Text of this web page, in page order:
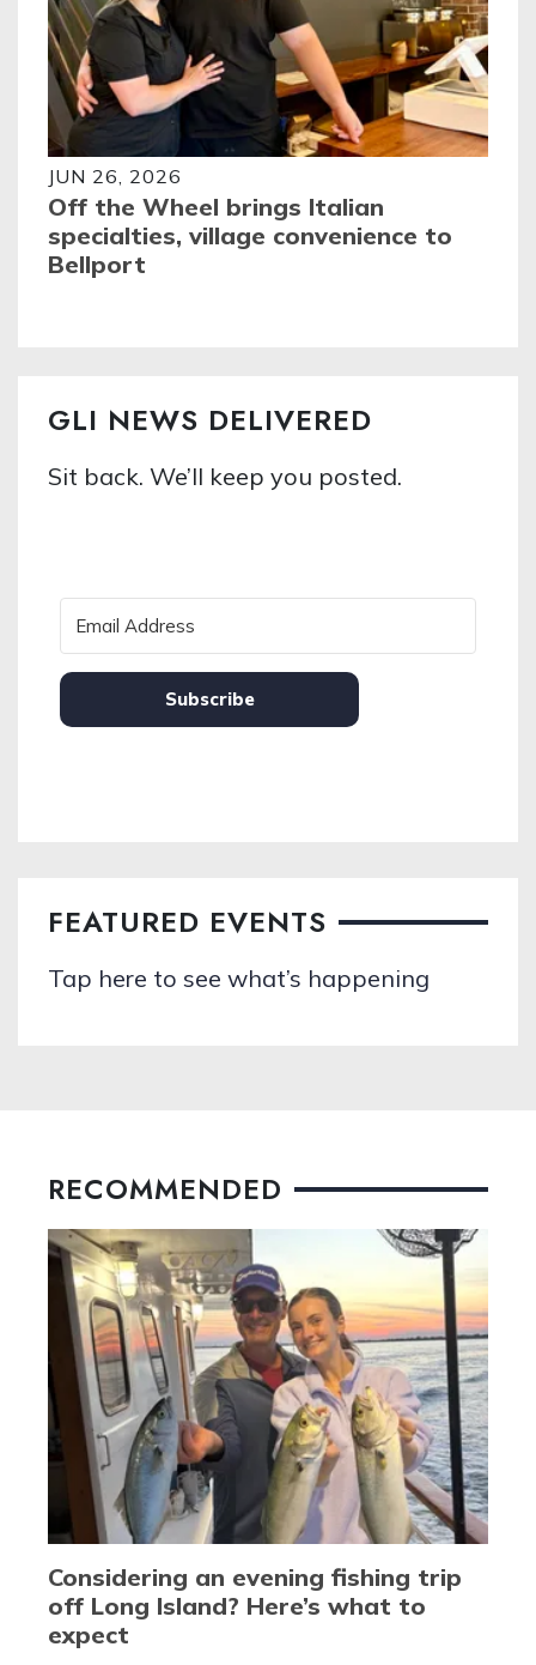
JUN 26, 2026
Off the Wheel brings Italian
specialties, village convenience to
Bellport
GLI NEWS DELIVERED
Sit back. We’ll keep you posted.
Subscribe
FEATURED EVENTS
Tap here to see what’s happening
RECOMMENDED
Considering an evening fishing trip
off Long Island? Here’s what to
expect